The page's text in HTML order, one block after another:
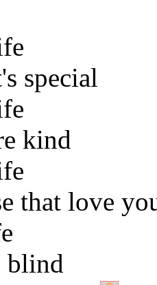
special
kind
that love
blind